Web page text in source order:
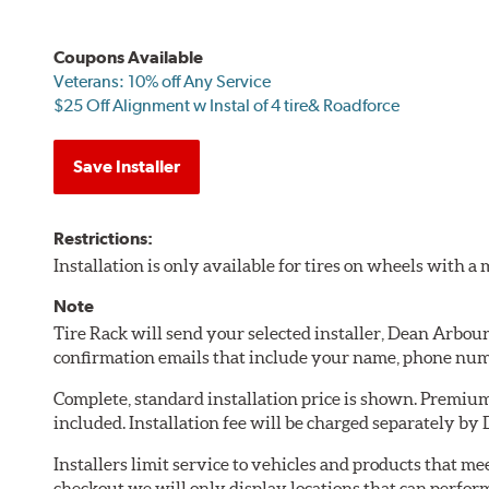
Coupons Available
Veterans: 10% off Any Service
$25 Off Alignment w Instal of 4 tire& Roadforce
Save Installer
Restrictions:
Installation is only available for tires on wheels with a
Note
Tire Rack will send your selected installer, Dean
confirmation emails that include your name, phone
Complete, standard installation price is shown.
included. Installation fee will be charged separately by
Installers limit service to vehicles and products that